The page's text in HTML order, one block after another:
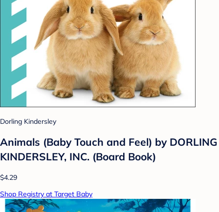
Dorling Kindersley
Animals (Baby Touch and Feel) by DORLING
KINDERSLEY, INC. (Board Book)
$4.29
Shop Registry at Target Baby